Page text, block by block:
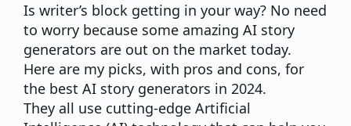
Is writer’s block getting in your way? No need
to worry because some amazing AI story
generators are out on the market today.
Here are my picks, with pros and cons, for
the best AI story generators in 2024.
They all use cutting-edge Artificial